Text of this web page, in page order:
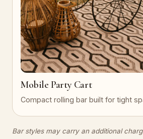
Mobile Party Cart
Compact rolling bar built for tight
Bar styles may carry an additional